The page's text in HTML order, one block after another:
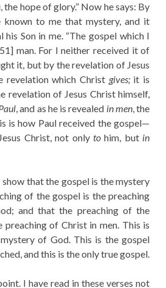
the hope of glory.” Now he says: By
known to me that mystery, and it
Son in me. “The gospel which I
man. For I neither received it of
it, but by the revelation of Jesus
revelation which Christ gives;it is
revelation of Jesus Christ himself,
, and as he is revealed in men, the
is how Paul received the gospel—
Christ, not only tohim, but in
show that the gospel is the mystery
of the gospel is the preaching
and that the preaching of the
of Christ in men. This is
of God. This is the gospel
and this is the only true gospel.
I have read in these verses not